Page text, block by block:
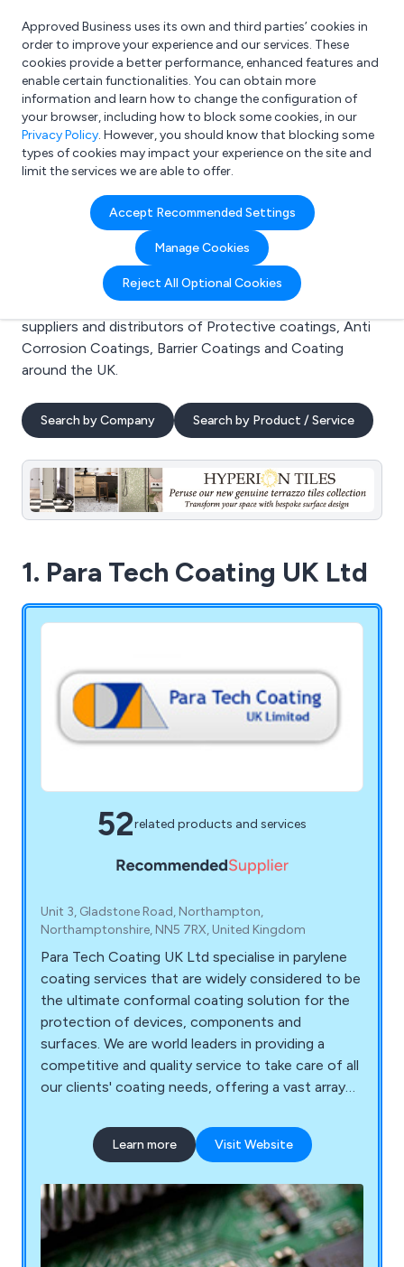
What are you looking for?
e.g. Freelance Accountant
Approved Business uses its own and third parties’ cookies in
order to improve your experience and our services. These
cookies provide a better performance, enhanced features and
enable certain functionalities. You can obtain more
information and learn how to change the configuration of
your browser, including how to block some cookies, in our
Privacy Policy. However, you should know that blocking some
types of cookies may impact your experience on the site and
limit the services we are able to offer.
Accept Recommended Settings
Manage Cookies
Reject All Optional Cookies
Search results for:
Protective coatings
Welcome to the Protective coatings business to
business directory. Here you will find manufacturers,
suppliers and distributors of Protective coatings, Anti
Corrosion Coatings, Barrier Coatings and Coating
around the UK.
Search by Company Search by Product / Service
1. Para Tech Coating UK Ltd
52related products and services
Unit 3, Gladstone Road, Northampton,
Northamptonshire, NN5 7RX, United Kingdom
Para Tech Coating UK Ltd specialise in parylene
coating services that are widely considered to be
the ultimate conformal coating solution for the
protection of devices, components and
surfaces. We are world leaders in providing a
competitive and quality service to take care of all
our clients' coating needs, offering a vast array
knowledgeable and experienced professionals.
We offer a purely customer-focused service to
clients and exceeding their expectations.
Learn more Visit Website